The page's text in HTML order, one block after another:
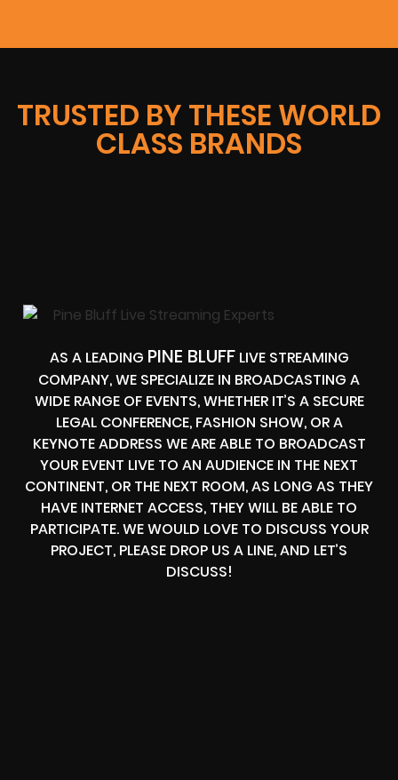
TRUSTED BY THESE WORLD
CLASS BRANDS
AS A LEADING PINE BLUFFLIVE STREAMING
COMPANY, WE SPECIALIZE IN BROADCASTING A
WIDE RANGE OF EVENTS, WHETHER IT’S A SECURE
LEGAL CONFERENCE, FASHION SHOW, OR A
KEYNOTE ADDRESS WE ARE ABLE TO BROADCAST
YOUR EVENT LIVE TO AN AUDIENCE IN THE NEXT
CONTINENT, OR THE NEXT ROOM, AS LONG AS THEY
HAVE INTERNET ACCESS, THEY WILL BE ABLE TO
PARTICIPATE. WE WOULD LOVE TO DISCUSS YOUR
PROJECT, PLEASE DROP US A LINE, AND LET’S
DISCUSS!